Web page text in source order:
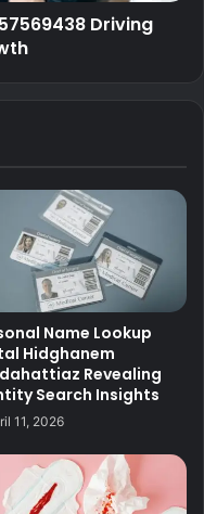
Driving
Name Lookup
Hidghanem
Revealing
Search Insights
11, 2026